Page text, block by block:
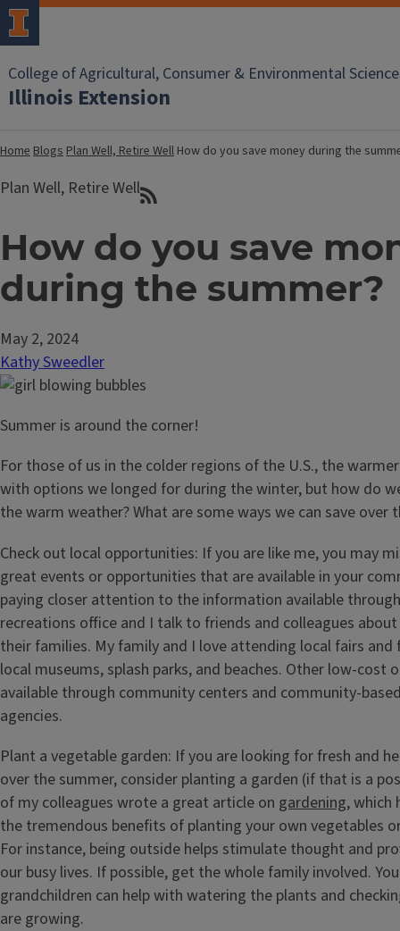
College of Agricultural, Consumer & Environmental
Illinois Extension
HomeBlogsPlan Well, Retire Well How do you save money during the
Plan Well, Retire Well
How do you save
during the summer?
May 2, 2024
Kathy Sweedler
Summer is around the corner!
For those of us in the colder regions of the U.S., the
with options we longed for during the winter, but how do
the warm weather? What are some ways we can save over
Check out local opportunities: If you are like me, you may
great events or opportunities that are available in your
paying closer attention to the information available
recreations office and I talk to friends and colleagues
their families. My family and I love attending local fairs
local museums, splash parks, and beaches. Other low-cost
available through community centers and community-
agencies.
Plant a vegetable garden: If you are looking for fresh and
over the summer, consider planting a garden (if that is a
of my colleagues wrote a great article on gardening, which
the tremendous benefits of planting your own vegetables
For instance, being outside helps stimulate thought and
our busy lives. If possible, get the whole family involved.
grandchildren can help with watering the plants and
are growing.